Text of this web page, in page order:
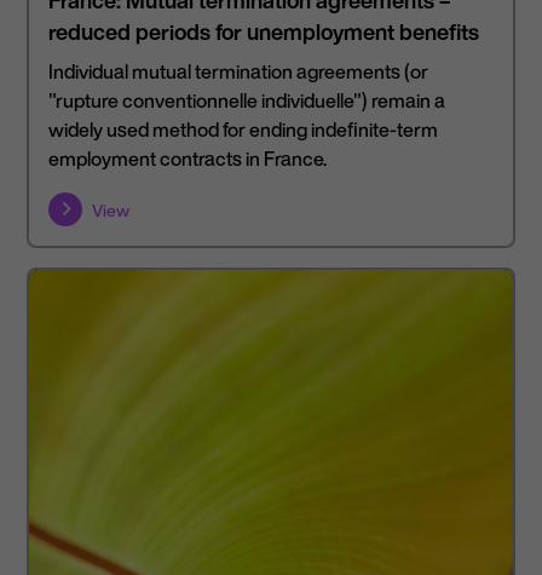
reduced periods for unemployment benefits
Individual mutual termination agreements (or
"rupture conventionnelle individuelle") remain a
widely used method for ending indefinite-term
employment contracts in France.
View